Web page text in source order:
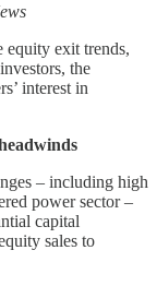
exit trends,
the
interest in
– including high
power sector –
capital
sales to